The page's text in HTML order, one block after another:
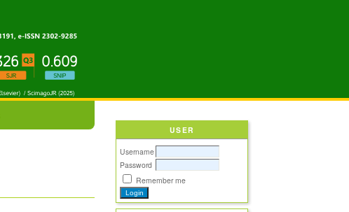
USER
Username
Password
Remember me